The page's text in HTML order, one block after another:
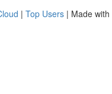
| Top Users | Made with